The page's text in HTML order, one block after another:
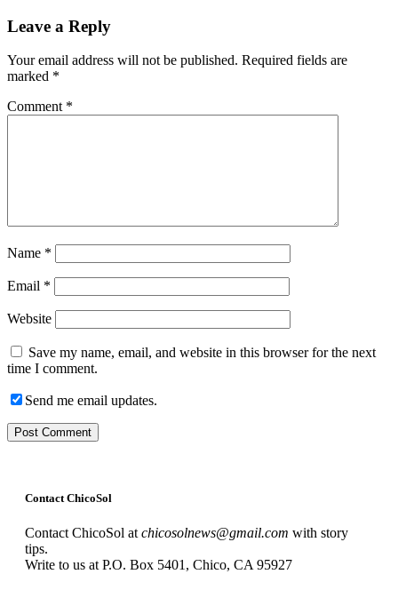
Leave a Reply
Your email address will not be published. Required fields are
marked *
Comment *
Name *
Email *
Website
Save my name, email, and website in this browser for the next
time I comment.
Send me email updates.
Contact ChicoSol
Contact ChicoSol atchicosolnews@gmail.com with story
tips.
Write to us at P.O. Box 5401, Chico, CA 95927